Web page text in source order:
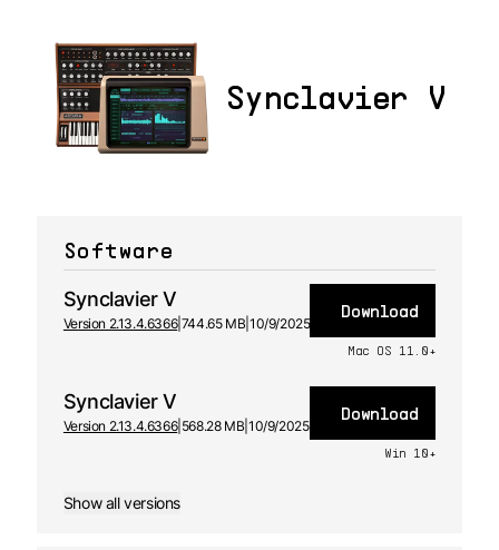
Synclavier V
Software
Synclavier V
Version 2.13.4.6366| 744.65 MB 10/9/2025
Download
Mac OS 11.0+
Synclavier V
Version 2.13.4.6366| 568.28 MB 10/9/2025
Download
Win 10+
Show all versions